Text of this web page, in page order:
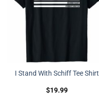
I Stand With Schiff Tee Shirt
$19.99